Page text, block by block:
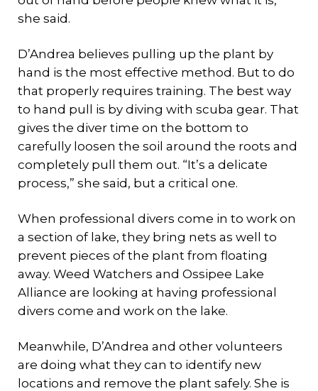
she said.
D’Andrea believes pulling up the plant by
hand is the most effective method. But to do
that properly requires training. The best way
to hand pull is by diving with scuba gear. That
gives the diver time on the bottom to
carefully loosen the soil around the roots and
completely pull them out. “It’s a delicate
process,” she said, but a critical one.
When professional divers come in to work on
a section of lake, they bring nets as well to
prevent pieces of the plant from floating
away. Weed Watchers and Ossipee Lake
Alliance are looking at having professional
divers come and work on the lake.
Meanwhile, D’Andrea and other volunteers
are doing what they can to identify new
locations and remove the plant safely. She is